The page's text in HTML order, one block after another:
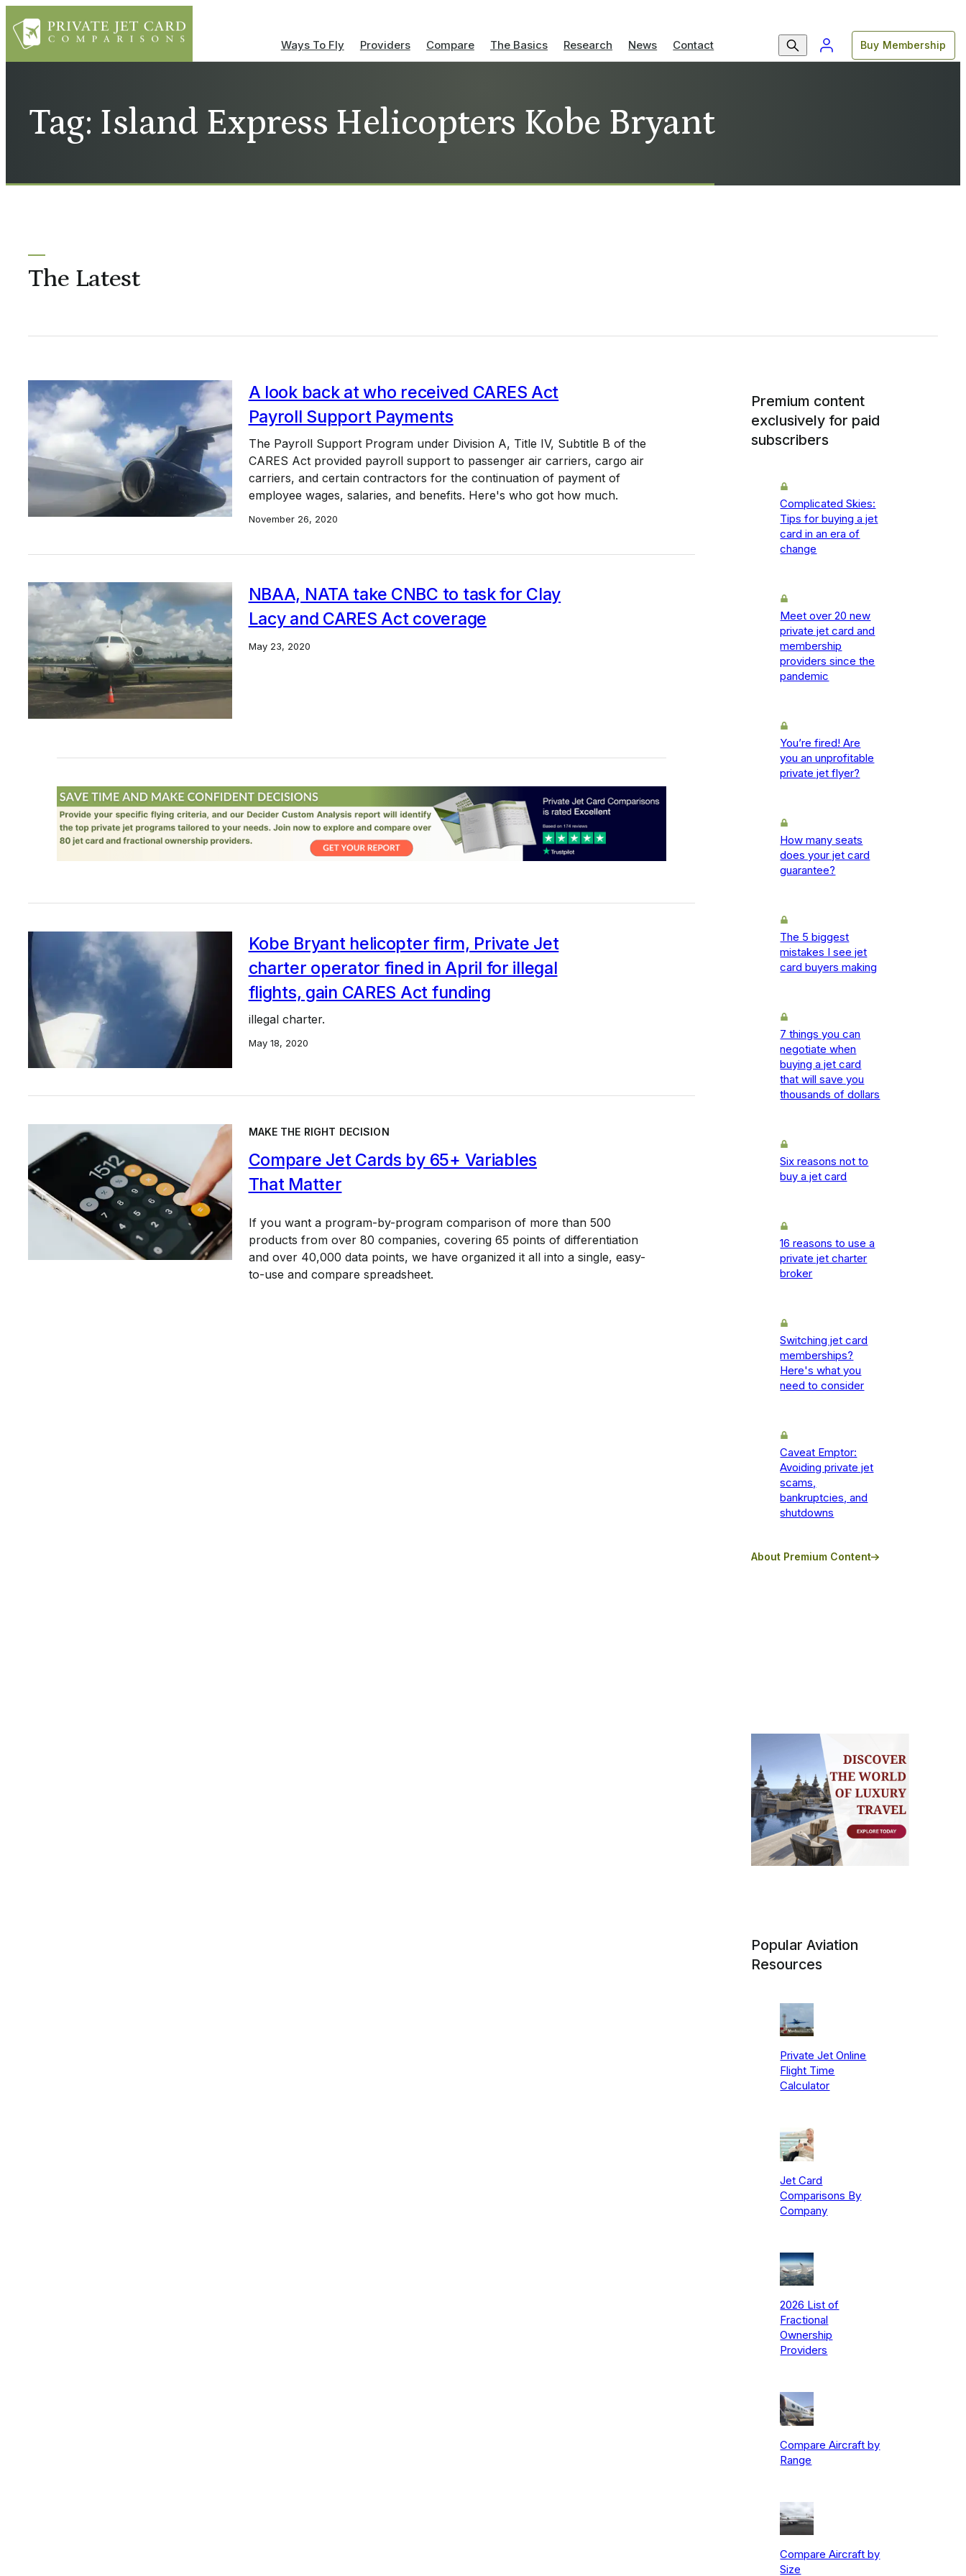
Ways To Fly Providers Compare The Basics Research News Contact Buy Membership
Tag: Island Express Helicopters Kobe Bryant
The Latest
A look back at who received CARES Act
Payroll Support Payments
The Payroll Support Program under Division A, Title IV, Subtitle B of the
CARES Act provided payroll support to passenger air carriers, cargo air
carriers, and certain contractors for the continuation of payment of
employee wages, salaries, and benefits. Here's who got how much.
November 26, 2020
NBAA, NATA take CNBC to task for Clay
Lacy and CARES Act coverage
May 23, 2020
Kobe Bryant helicopter firm, Private Jet
charter operator fined in April for illegal
flights, gain CARES Act funding
illegal charter.
May 18, 2020
MAKE THE RIGHT DECISION
Compare Jet Cards by 65+ Variables
That Matter
If you want a program-by-program comparison of more than 500
products from over 80 companies, covering 65 points of differentiation
and over 40,000 data points, we have organized it all into a single, easy-
to-use and compare spreadsheet.
Premium content
exclusively for paid
subscribers
Complicated Skies:
Tips for buying a jet
card in an era of
change
Meet over 20 new
private jet card and
membership
providers since the
pandemic
You’re fired! Are
you an unprofitable
private jet flyer?
How many seats
does your jet card
guarantee?
The 5 biggest
mistakes I see jet
card buyers making
7 things you can
negotiate when
buying a jet card
that will save you
thousands of dollars
Six reasons not to
buy a jet card
16 reasons to use a
private jet charter
broker
Switching jet card
memberships?
Here's what you
need to consider
Caveat Emptor:
Avoiding private jet
scams,
bankruptcies, and
shutdowns
About Premium Content
Popular Aviation
Resources
Private Jet Online
Flight Time
Calculator
Jet Card
Comparisons By
Company
2026 List of
Fractional
Ownership
Providers
Compare Aircraft by
Range
Compare Aircraft by
Size